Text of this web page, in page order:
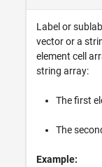
Label or
vector or a
element cell
string array:
The first
The
Example: